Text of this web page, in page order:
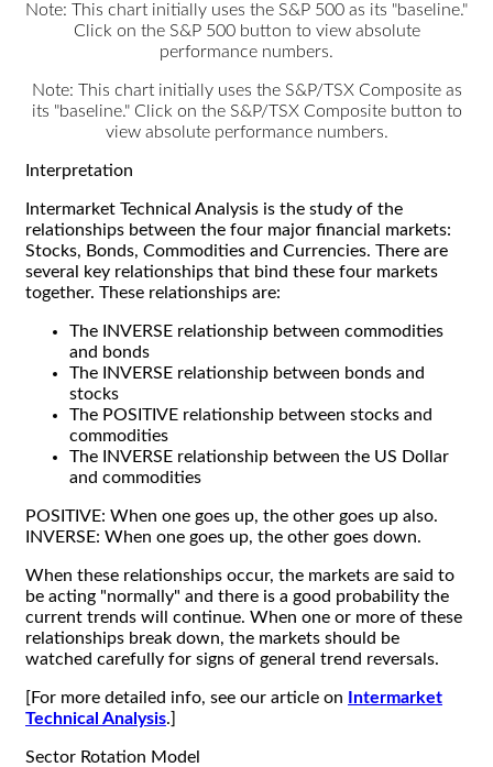
Note: This chart initially uses the S&P 500 as its "baseline."
Click on the S&P 500 button to view absolute
performance numbers.
Note: This chart initially uses the S&P/TSX Composite as
its "baseline." Click on the S&P/TSX Composite button to
view absolute performance numbers.
Interpretation
Intermarket Technical Analysis is the study of the
relationships between the four major financial markets:
Stocks, Bonds, Commodities and Currencies. There are
several key relationships that bind these four markets
together. These relationships are:
The INVERSE relationship between commodities
and bonds
The INVERSE relationship between bonds and
stocks
The POSITIVE relationship between stocks and
commodities
The INVERSE relationship between the US Dollar
and commodities
POSITIVE: When one goes up, the other goes up also.
INVERSE: When one goes up, the other goes down.
When these relationships occur, the markets are said to
be acting "normally" and there is a good probability the
current trends will continue. When one or more of these
relationships break down, the markets should be
watched carefully for signs of general trend reversals.
[For more detailed info, see our article on
Intermarket
Technical Analysis.]
Sector Rotation Model